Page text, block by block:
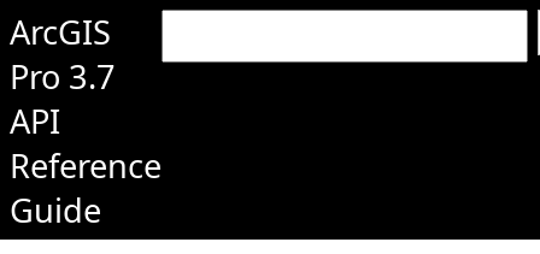
ArcGIS
Pro 3.7
API
Reference
Guide